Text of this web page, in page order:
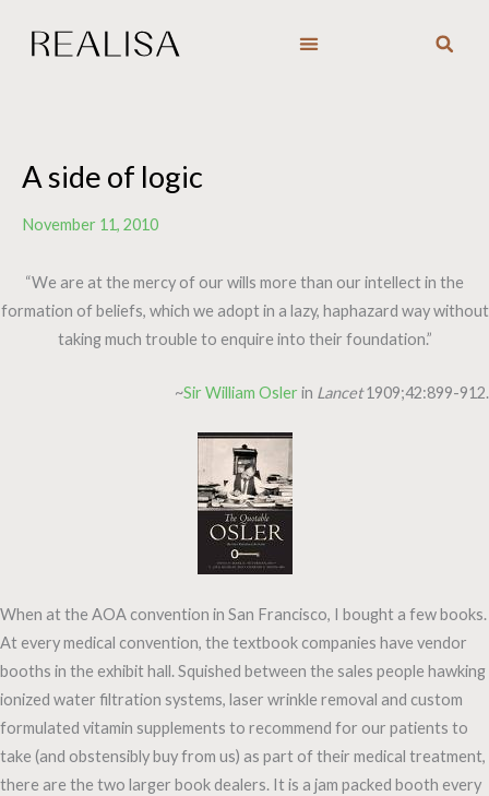
A side of logic
November 11, 2010
“We are at the mercy of our wills more than our intellect in the
formation of beliefs, which we adopt in a lazy, haphazard way without
taking much trouble to enquire into their foundation.”
~Sir William Osler in Lancet1909;42:899-912.
When at the AOA convention in San Francisco, I bought a few books.
At every medical convention, the textbook companies have vendor
booths in the exhibit hall. Squished between the sales people hawking
ionized water filtration systems, laser wrinkle removal and custom
formulated vitamin supplements to recommend for our patients to
take (and obstensibly buy from us) as part of their medical treatment,
there are the two larger book dealers. It is a jam packed booth every